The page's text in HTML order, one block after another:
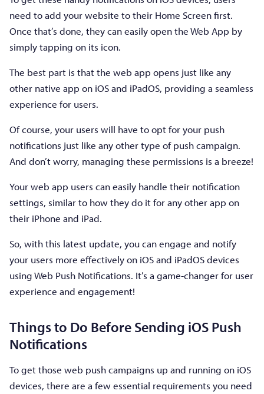
need to add your website to their Home Screen first.
Once that’s done, they can easily open the Web App by
simply tapping on its icon.
The best part is that the web app opens just like any
other native app on iOS and iPadOS, providing a seamless
experience for users.
Of course, your users will have to opt for your push
notifications just like any other type of push campaign.
And don’t worry, managing these permissions is a breeze!
Your web app users can easily handle their notification
settings, similar to how they do it for any other app on
their iPhone and iPad.
So, with this latest update, you can engage and notify
your users more effectively on iOS and iPadOS devices
using Web Push Notifications. It’s a game-changer for user
experience and engagement!
Things to Do Before Sending iOS Push
Notifications
To get those web push campaigns up and running on iOS
devices, there are a few essential requirements you need